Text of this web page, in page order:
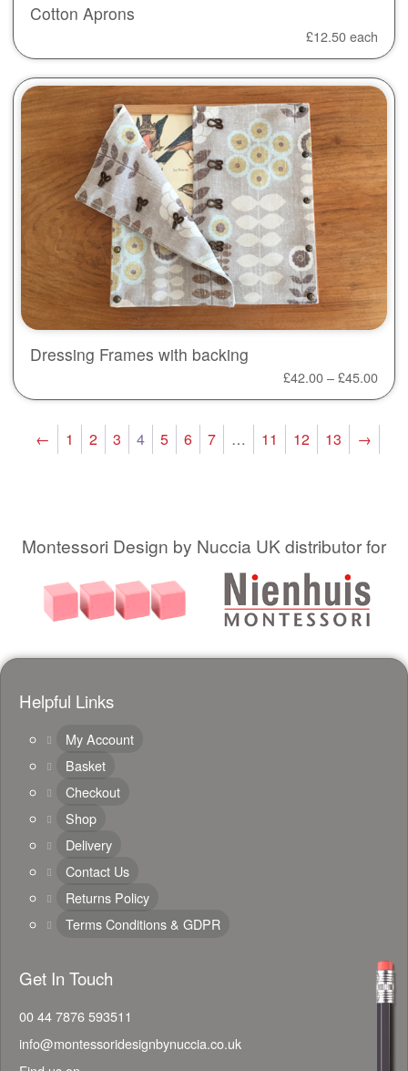
Cotton Aprons
£12.50each
Dressing Frames with backing
£42.00–£45.00
← 1 2 3 4 5 6 7 … 11 12 13 →
Montessori Design by Nuccia UK distributor for
Helpful Links
My Account
Basket
Checkout
Shop
Delivery
Contact Us
Returns Policy
Terms Conditions & GDPR
Get In Touch
00 44 7876 593511
info@montessoridesignbynuccia.co.uk